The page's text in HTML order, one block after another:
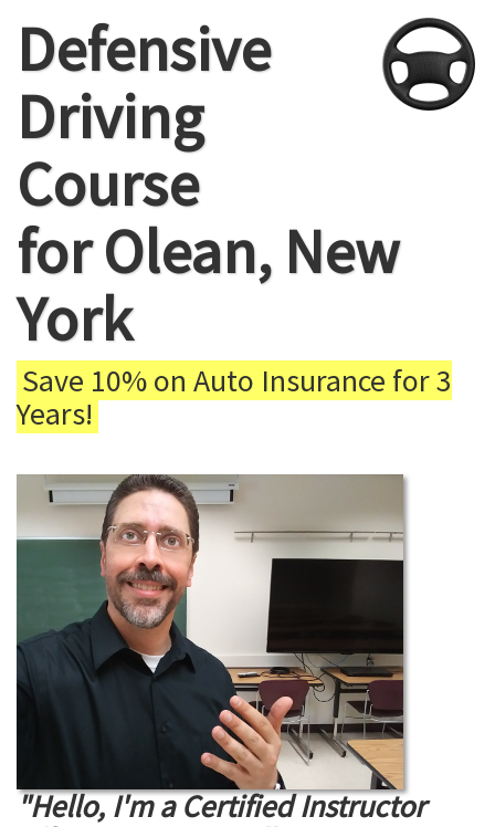
Defensive
Driving
Course
for Olean, New
York
Save 10% on Auto Insurance for 3
Years!
"Hello, I'm a Certified Instructor